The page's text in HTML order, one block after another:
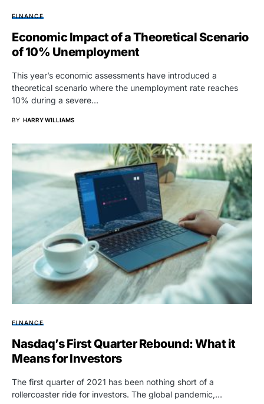
FINANCE
Economic Impact of a Theoretical Scenario
of 10% Unemployment
This year’s economic assessments have introduced a
theoretical scenario where the unemployment rate reaches
10% during a severe…
BY HARRY WILLIAMS
FINANCE
Nasdaq’s First Quarter Rebound: What it
Means for Investors
The first quarter of 2021 has been nothing short of a
rollercoaster ride for investors. The global pandemic,…